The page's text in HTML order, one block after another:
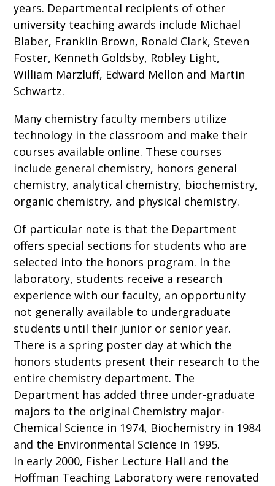
years. Departmental recipients of other
university teaching awards include Michael
Blaber, Franklin Brown, Ronald Clark, Steven
Foster, Kenneth Goldsby, Robley Light,
William Marzluff, Edward Mellon and Martin
Schwartz.
Many chemistry faculty members utilize
technology in the classroom and make their
courses available online. These courses
include general chemistry, honors general
chemistry, analytical chemistry, biochemistry,
organic chemistry, and physical chemistry.
Of particular note is that the Department
offers special sections for students who are
selected into the honors program. In the
laboratory, students receive a research
experience with our faculty, an opportunity
not generally available to undergraduate
students until their junior or senior year.
There is a spring poster day at which the
honors students present their research to the
entire chemistry department. The
Department has added three under-graduate
majors to the original Chemistry major-
Chemical Science in 1974, Biochemistry in 1984
and the Environmental Science in 1995.
In early 2000, Fisher Lecture Hall and the
Hoffman Teaching Laboratory were renovated